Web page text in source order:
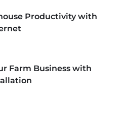
Productivity with
Farm Business with